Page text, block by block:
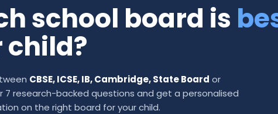
school board is
CBSE, ICSE, IB, Cambridge, State Board or
7 research-backed questions and get a personalised
on the right board for your child.